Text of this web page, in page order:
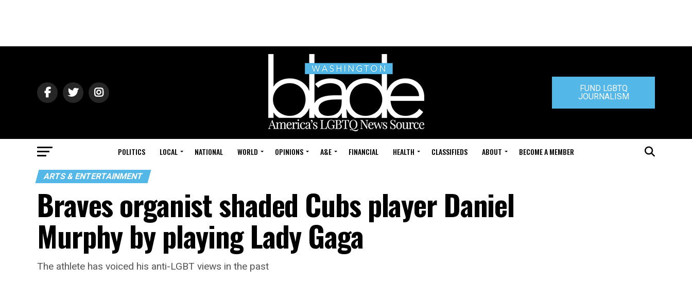
FUND LGBTQ
JOURNALISM
POLITICS LOCAL NATIONAL WORLD OPINIONS A&E FINANCIAL HEALTH CLASSIFIEDS ABOUT BECOME A MEMBER
ARTS & ENTERTAINMENT
Braves organist shaded Cubs player Daniel
Murphy by playing Lady Gaga
The athlete has voiced his anti-LGBT views in the past